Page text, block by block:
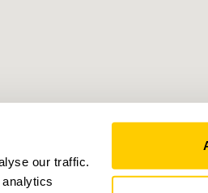
our traffic.